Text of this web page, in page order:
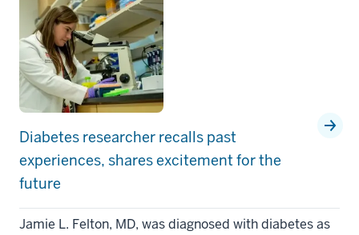
Diabetes researcher recalls past
experiences, shares excitement for the
future
Jamie L. Felton, MD, was diagnosed with diabetes as